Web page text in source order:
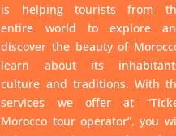
is helping tourists from
entire world to explore
discover the beauty of
learn about its
culture and traditions. With
services we offer at
Morocco tour operator”, you